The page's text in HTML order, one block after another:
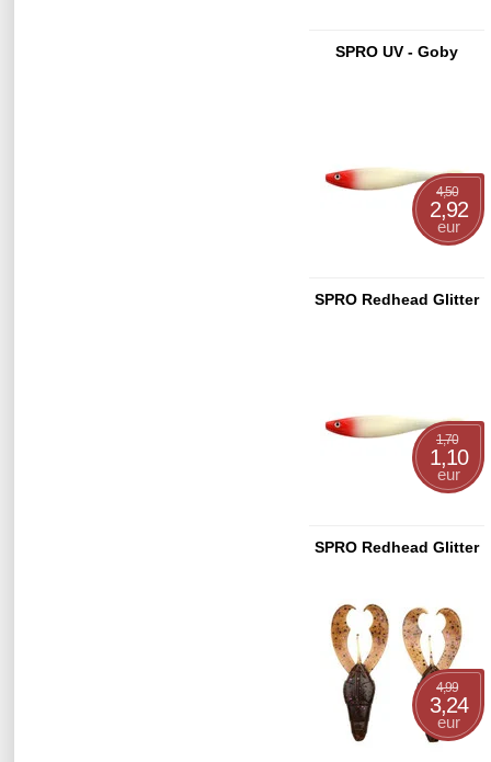
SPRO UV - Goby
SPRO Redhead Glitter
4,50
2,92
eur
SPRO Redhead Glitter
1,70
1,10
eur
4,99
3,24
eur